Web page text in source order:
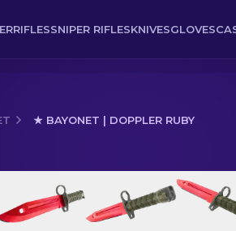
RIFLESSNIPER RIFLESKNIVESGLOVES
★ BAYONET | DOPPLER RUBY